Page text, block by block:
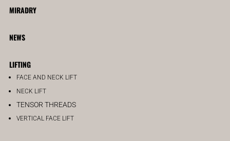
MIRADRY
NEWS
LIFTING
FACE AND NECK LIFT
NECK LIFT
TENSOR THREADS
VERTICAL FACE LIFT